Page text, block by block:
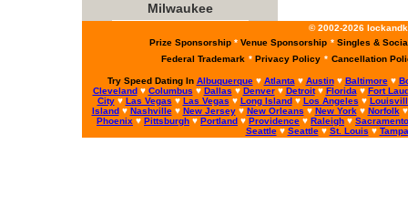
Milwaukee
© 2002-2026
Prize Sponsorship * Venue Sponsorship * Singles &
Federal Trademark * Privacy Policy * Cancellation
Try Speed Dating In Albuquerque♥ Atlanta ♥ Austin♥ Baltimore♥
Cleveland♥ Columbus ♥ Dallas ♥ Denver♥ Detroit♥ Florida ♥ Fort
City♥ Las Vegas ♥ Las Vegas ♥ Long Island♥ Los Angeles ♥
Island♥ Nashville♥ New Jersey♥ New Orleans ♥ New York♥ Norfolk
Phoenix ♥ Pittsburgh ♥ Portland ♥ Providence ♥ Raleigh ♥ Sacramento
Seattle♥ Seattle♥ St. Louis ♥ Tampa